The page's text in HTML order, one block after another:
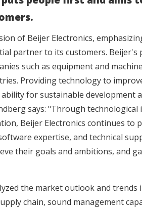
of Beijer Electronics,
partner to its customers. Beijer's
such as equipment and
Providing technology to
for sustainable development
says: "Through technological
Beijer Electronics continues to
expertise, and technical
their goals and ambitions, and
the market outlook and trends
chain, sound management